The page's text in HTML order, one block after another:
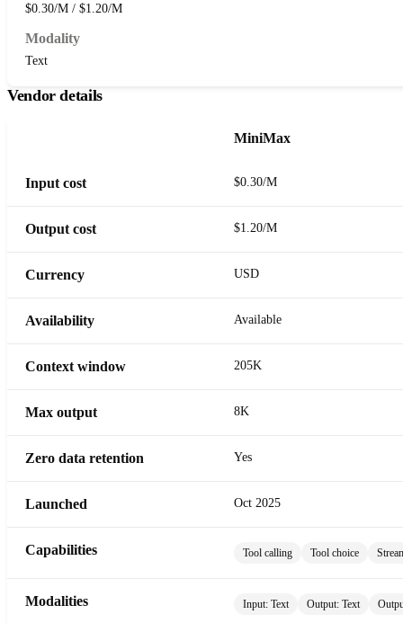
$0.30/M / $1.20/M
Modality
Text
Vendor details
MiniMax
Input cost $0.30/M
Output cost $1.20/M
Currency USD
Availability Available
Context window 205K
Max output 8K
Zero data retention Yes
Launched Oct 2025
Capabilities Tool calling Tool choice
Modalities Input: Text Output: Text